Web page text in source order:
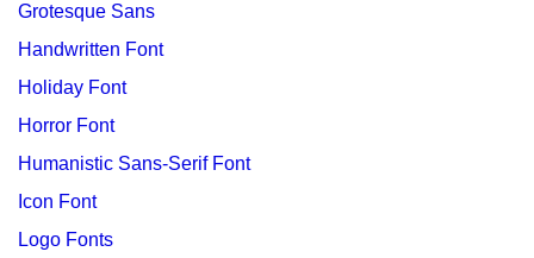
Grotesque Sans
Handwritten Font
Holiday Font
Horror Font
Humanistic Sans-Serif Font
Icon Font
Logo Fonts